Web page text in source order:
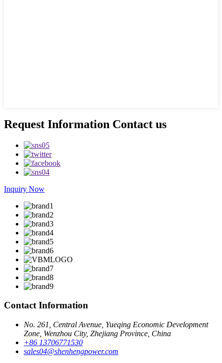
Request Information Contact us
Inquiry Now
Contact Information
No. 261, Central Avenue, Yueqing Economic Development
Zone, Wenzhou City, Zhejiang Province, China
+86 13706771530
sales04@shenhengpower.com